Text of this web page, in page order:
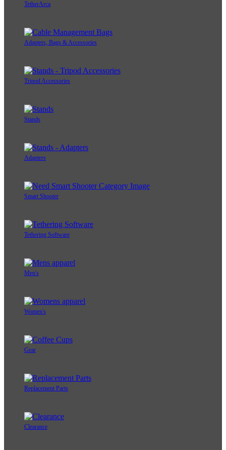
TetherArca
Adapters, Bags & Accessories
Tripod Accessories
Stands
Adapters
Smart Shooter
Tethering Software
Men's
Women's
Gear
Replacement Parts
Clearance